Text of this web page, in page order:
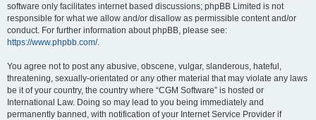
software only facilitates internet based discussions; phpBB Limited is not
responsible for what we allow and/or disallow as permissible content and/or
conduct. For further information about phpBB, please see:
https://www.phpbb.com/.
You agree not to post any abusive, obscene, vulgar, slanderous, hateful,
threatening, sexually-orientated or any other material that may violate any laws
be it of your country, the country where “CGM Software” is hosted or
International Law. Doing so may lead to you being immediately and
permanently banned, with notification of your Internet Service Provider if